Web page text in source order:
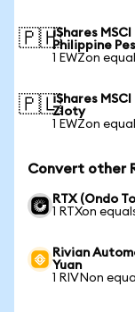
🇵🇭iShares
Philippine
1 EWZon
🇵🇱iShares
Zloty
1 EWZon
Convert other
RTX (Ondo
1 RTXon
Rivian
Yuan
1 RIVNon